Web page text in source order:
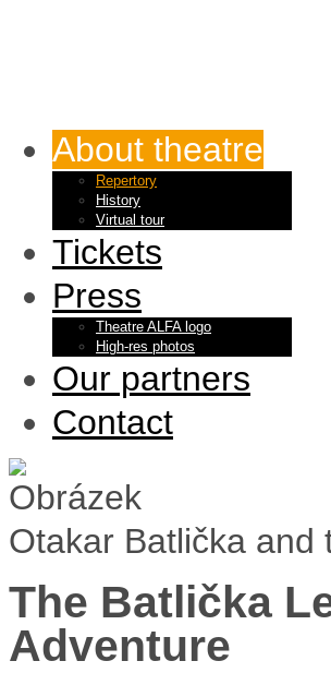
About theatre
Repertory
History
Virtual tour
Tickets
Press
Theatre ALFA logo
High-res photos
Our partners
Contact
Otakar Batlička and
The Batlička
Adventure